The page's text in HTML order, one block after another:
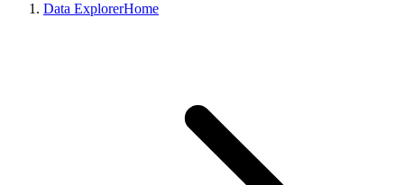
Data ExplorerHome